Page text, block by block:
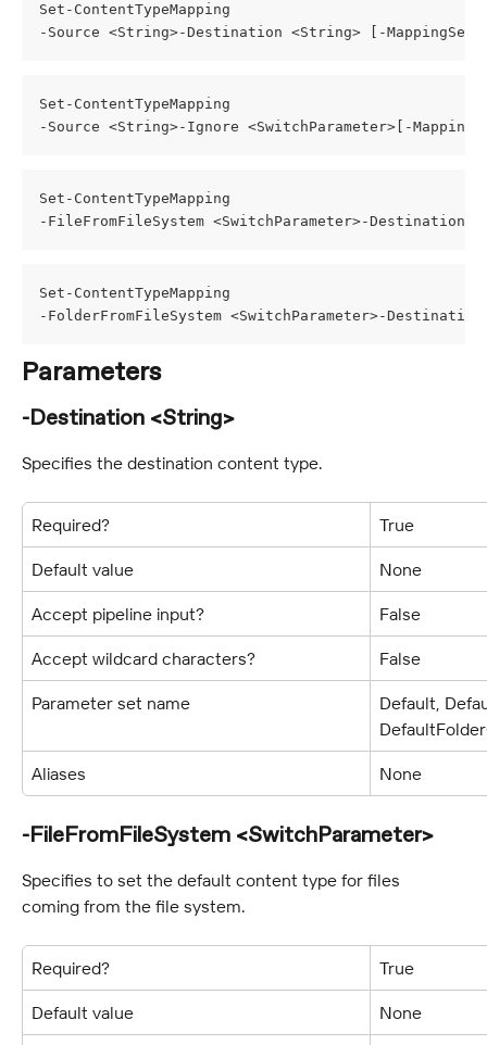
Set-ContentTypeMapping
-Source <String>-Destination <String> [-
Set-ContentTypeMapping
-Source <String>-Ignore <SwitchParameter>[-
Set-ContentTypeMapping
-FileFromFileSystem <SwitchParameter>-Destination
Set-ContentTypeMapping
-FolderFromFileSystem <SwitchParameter>-
Parameters
-Destination <String>
Specifies the destination content type.
Required? True
Default value None
Accept pipeline input? False
Accept wildcard characters? False
Parameter set name
Default,
Aliases None
-FileFromFileSystem <SwitchParameter>
Specifies to set the default content type for files
coming from the file system.
Required? True
Default value None